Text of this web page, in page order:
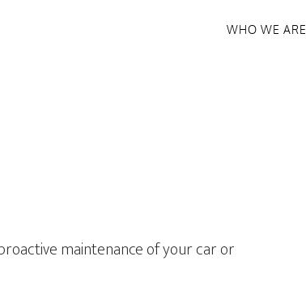
WHO WE ARE
maintenance of your car or